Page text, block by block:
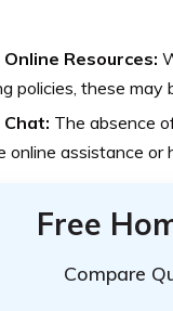
Resources:
policies, these may
Chat: The absence
online assistance or
Free
Compare